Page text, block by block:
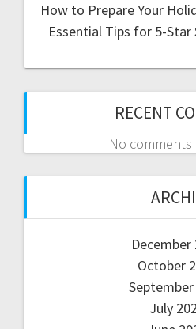
How to Prepare Your
Essential Tips for 5-Star
RECENT
No
December
October
July